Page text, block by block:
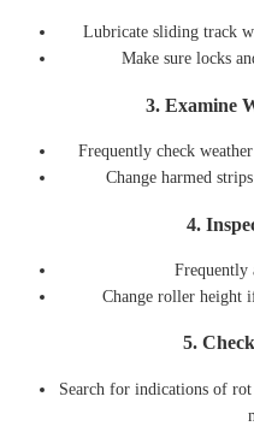
Lubricate sliding track
Make sure locks
3. Examine
Frequently check
Change harmed
4.
Frequently
Change roller height
5.
Search for indications of